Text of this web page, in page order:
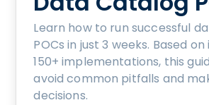
Learn how to run successful
POCs in just 3 weeks. Based
150+ implementations, this
avoid common pitfalls and
decisions.